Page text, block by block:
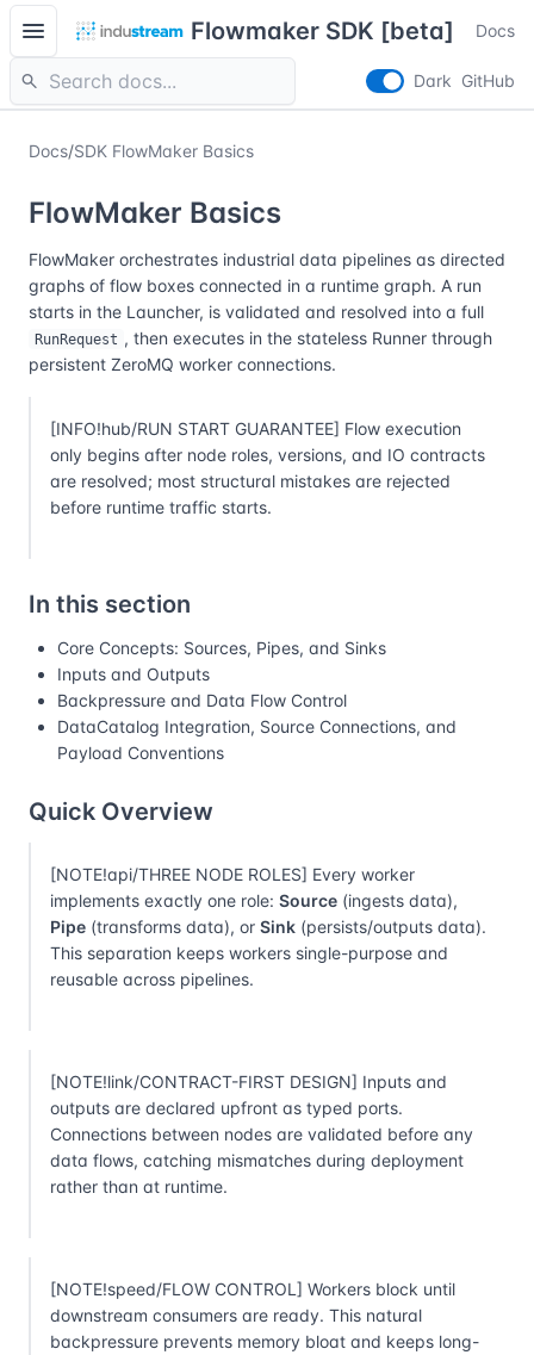
menu Flowmaker SDK [beta] Docs
search Dark GitHub
Docs/SDK FlowMaker Basics
FlowMaker Basics
FlowMaker orchestrates industrial data pipelines as directed
graphs of flow boxes connected in a runtime graph. A run
starts in the Launcher, is validated and resolved into a full
RunRequest , then executes in the stateless Runner through
persistent ZeroMQ worker connections.
[INFO!hub/RUN START GUARANTEE] Flow execution
only begins after node roles, versions, and IO contracts
are resolved; most structural mistakes are rejected
before runtime traffic starts.
In this section
Core Concepts: Sources, Pipes, and Sinks
Inputs and Outputs
Backpressure and Data Flow Control
DataCatalog Integration, Source Connections, and
Payload Conventions
Quick Overview
[NOTE!api/THREE NODE ROLES] Every worker
implements exactly one role: Source (ingests data),
Pipe (transforms data), or Sink (persists/outputs data).
This separation keeps workers single-purpose and
reusable across pipelines.
[NOTE!link/CONTRACT-FIRST DESIGN] Inputs and
outputs are declared upfront as typed ports.
Connections between nodes are validated before any
data flows, catching mismatches during deployment
rather than at runtime.
[NOTE!speed/FLOW CONTROL] Workers block until
downstream consumers are ready. This natural
backpressure prevents memory bloat and keeps long-